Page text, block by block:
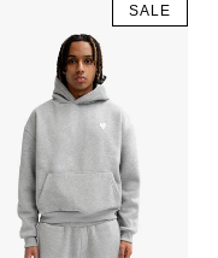
SALE